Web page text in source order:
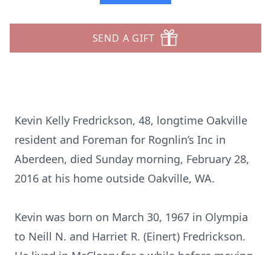
SEND A GIFT
Kevin Kelly Fredrickson, 48, longtime Oakville
resident and Foreman for Rognlin’s Inc in
Aberdeen, died Sunday morning, February 28,
2016 at his home outside Oakville, WA.
Kevin was born on March 30, 1967 in Olympia
to Neill N. and Harriet R. (Einert) Fredrickson.